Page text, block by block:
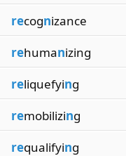
recognizance
rehumanizing
reliquefying
remobilizing
requalifying